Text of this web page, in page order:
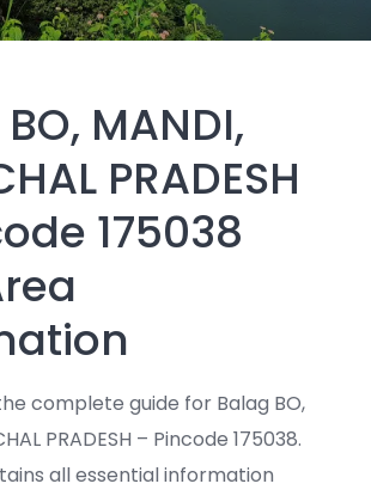
MANDI,
PRADESH
175038
complete guide for Balag BO,
PRADESH – Pincode 175038.
all essential information